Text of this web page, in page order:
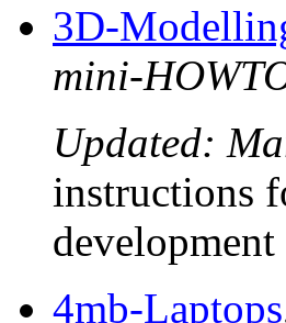
3D-
mini-
Updated:
instructions
4mb-Laptops